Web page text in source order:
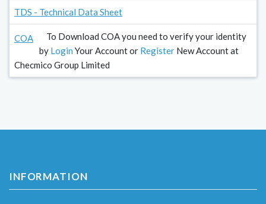
TDS - Technical Data Sheet
COA
To Download COA you need to verify your identity
by Login Your Account or Register New Account at
Checmico Group Limited
INFORMATION